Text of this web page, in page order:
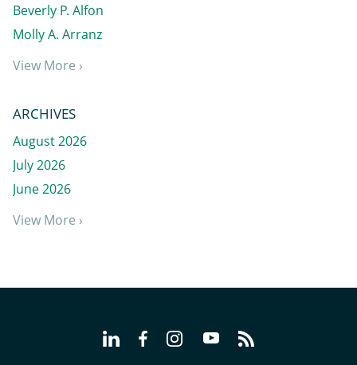
Beverly P. Alfon
Molly A. Arranz
View More ›
ARCHIVES
August 2026
July 2026
June 2026
View More ›